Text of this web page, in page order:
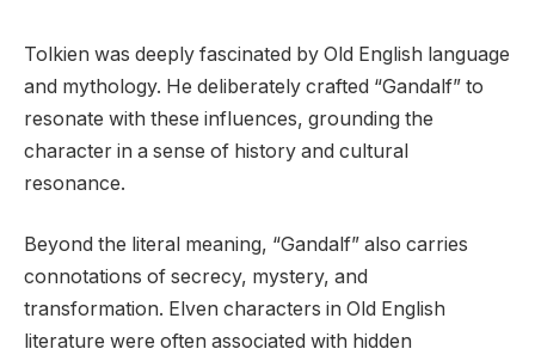
Tolkien was deeply fascinated by Old English language
and mythology. He deliberately crafted “Gandalf” to
resonate with these influences, grounding the
character in a sense of history and cultural
resonance.
Beyond the literal meaning, “Gandalf” also carries
connotations of secrecy, mystery, and
transformation. Elven characters in Old English
literature were often associated with hidden